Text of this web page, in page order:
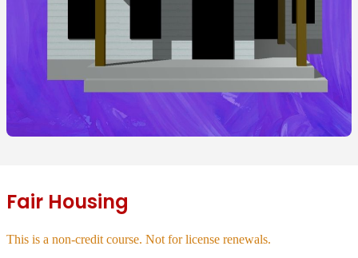
Fair Housing
This is a non-credit course. Not for license renewals.